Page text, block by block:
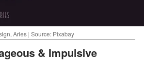
Aries | Source: Pixabay
& Impulsive